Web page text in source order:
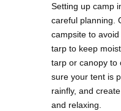
Setting up camp
careful planning.
campsite to
tarp to keep
tarp or canopy to
sure your tent is
rainfly, and
and relaxing.